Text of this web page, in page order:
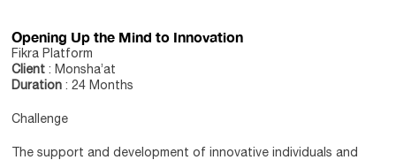
Opening Up the Mind to Innovation
Fikra Platform
Client: Monsha’at
Duration: 24 Months
Challenge
The support and development of innovative individuals and